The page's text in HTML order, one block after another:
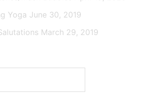
Yoga June 30, 2019
March 29, 2019